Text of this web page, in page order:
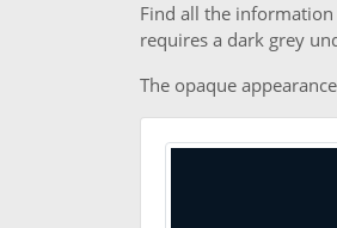
Find all the information
requires a dark grey
The opaque